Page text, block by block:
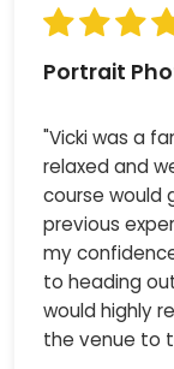
Portrait
"Vicki was a
relaxed and
course would
previous
my
to heading
would highly
the venue to